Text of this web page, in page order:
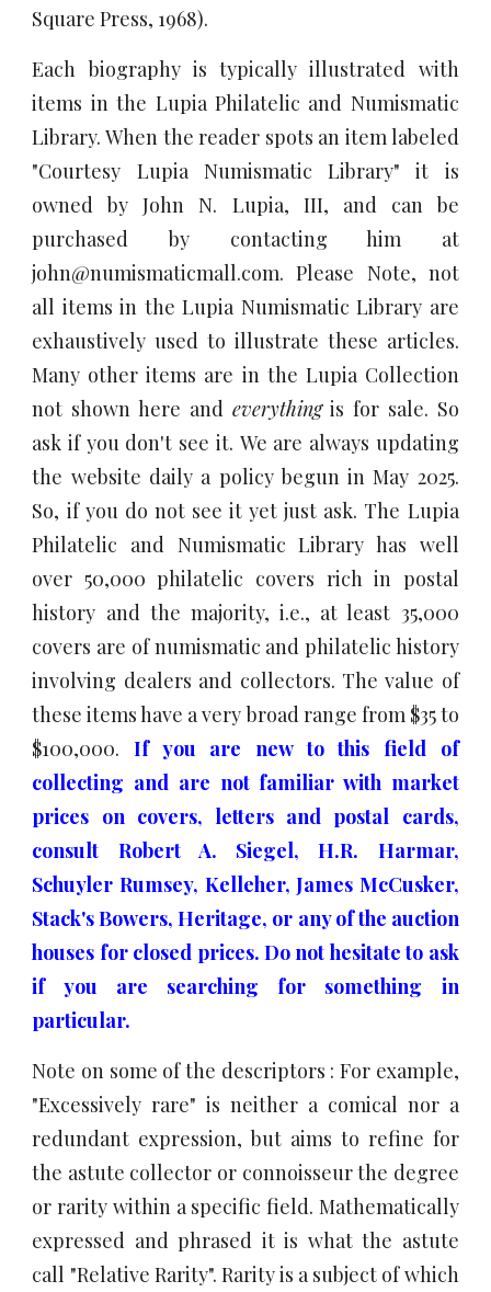
Square Press, 1968).
Each biography is typically illustrated with
items in the Lupia Philatelic and Numismatic
Library. When the reader spots an item labeled
"Courtesy Lupia Numismatic Library" it is
owned by John N. Lupia, III, and can be
purchased by contacting him at
john@numismaticmall.com. Please Note, not
all items in the Lupia Numismatic Library are
exhaustively used to illustrate these articles.
Many other items are in the Lupia Collection
not shown here and everythingis for sale. So
ask if you don't see it. We are always updating
the website daily a policy begun in May 2025.
So, if you do not see it yet just ask. The Lupia
Philatelic and Numismatic Library has well
over 50,000 philatelic covers rich in postal
history and the majority, i.e., at least 35,000
covers are of numismatic and philatelic history
involving dealers and collectors. The value of
these items have a very broad range from $35 to
$100,000.If you are new to this field of
collecting and are not familiar with market
prices on covers, letters and postal cards,
consult Robert A. Siegel, H.R. Harmar,
Schuyler Rumsey, Kelleher, James McCusker,
Stack's Bowers, Heritage, or any of the auction
houses for closed prices. Do not hesitate to ask
if you are searching for something in
particular.
Note on some of the descriptors : For example,
"Excessively rare" is neither a comical nor a
redundant expression, but aims to refine for
the astute collector or connoisseur the degree
or rarity within a specific field. Mathematically
expressed and phrased it is what the astute
call "Relative Rarity". Rarity is a subject of which